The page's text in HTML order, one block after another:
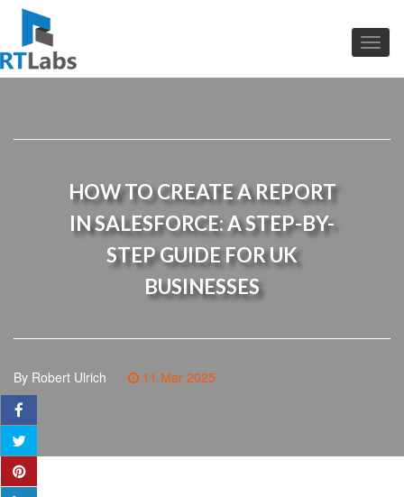
HOW TO CREATE A REPORT
IN SALESFORCE: A STEP-BY-
STEP GUIDE FOR UK
BUSINESSES
By Robert Ulrich 11 Mar 2025